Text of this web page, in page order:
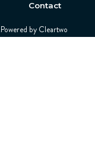
Contact
by Cleartwo